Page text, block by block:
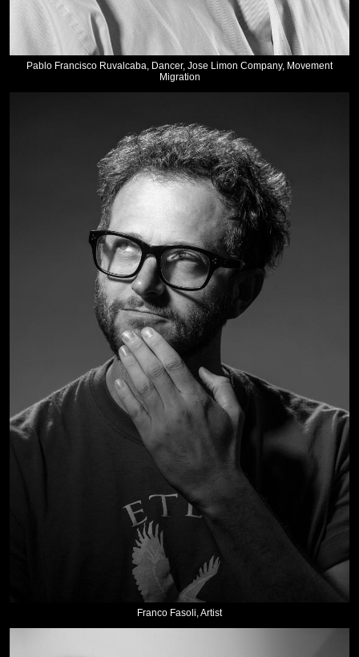
Pablo Francisco Ruvalcaba, Dancer, Jose Limon Company, Movement
Migration
Franco Fasoli, Artist